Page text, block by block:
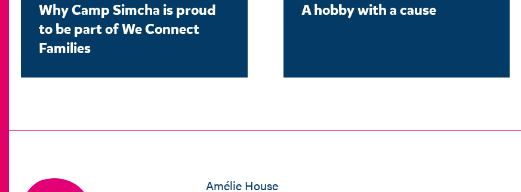
Why Camp Simcha is proud
to be part of We Connect
Families
A hobby with a cause
Amélie House